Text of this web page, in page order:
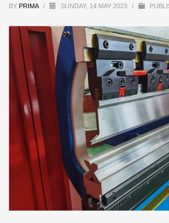
BY PRIMA / SUNDAY, 14 MAY 2023 /